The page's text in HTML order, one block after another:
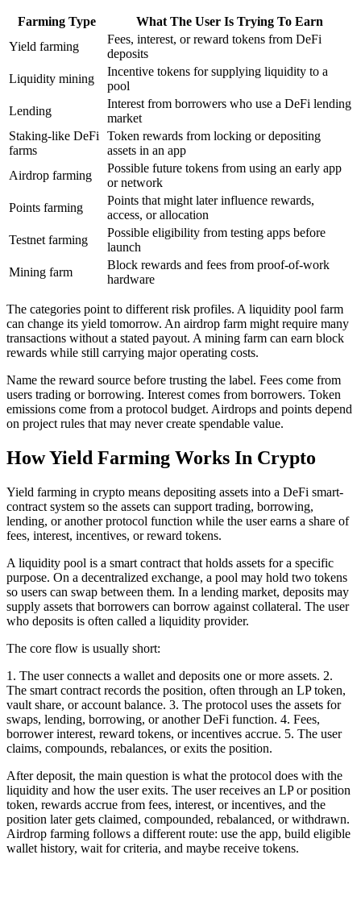
Farming Type
What The User Is Trying To Earn
Yield farming
Fees, interest, or reward tokens from DeFi
deposits
Liquidity mining
Incentive tokens for supplying liquidity to a
pool
Lending
Interest from borrowers who use a DeFi lending
market
Staking-like DeFi
farms
Token rewards from locking or depositing
assets in an app
Airdrop farming
Possible future tokens from using an early app
or network
Points farming
Points that might later influence rewards,
access, or allocation
Testnet farming
Possible eligibility from testing apps before
launch
Mining farm
Block rewards and fees from proof-of-work
hardware
The categories point to different risk profiles. A liquidity pool farm
can change its yield tomorrow. An airdrop farm might require many
transactions without a stated payout. A mining farm can earn block
rewards while still carrying major operating costs.
Name the reward source before trusting the label. Fees come from
users trading or borrowing. Interest comes from borrowers. Token
emissions come from a protocol budget. Airdrops and points depend
on project rules that may never create spendable value.
How Yield Farming Works In Crypto
Yield farming in crypto means depositing assets into a DeFi smart-
contract system so the assets can support trading, borrowing,
lending, or another protocol function while the user earns a share of
fees, interest, incentives, or reward tokens.
A liquidity pool is a smart contract that holds assets for a specific
purpose. On a decentralized exchange, a pool may hold two tokens
so users can swap between them. In a lending market, deposits may
supply assets that borrowers can borrow against collateral. The user
who deposits is often called a liquidity provider.
The core flow is usually short:
1. The user connects a wallet and deposits one or more assets. 2.
The smart contract records the position, often through an LP token,
vault share, or account balance. 3. The protocol uses the assets for
swaps, lending, borrowing, or another DeFi function. 4. Fees,
borrower interest, reward tokens, or incentives accrue. 5. The user
claims, compounds, rebalances, or exits the position.
After deposit, the main question is what the protocol does with the
liquidity and how the user exits. The user receives an LP or position
token, rewards accrue from fees, interest, or incentives, and the
position later gets claimed, compounded, rebalanced, or withdrawn.
Airdrop farming follows a different route: use the app, build eligible
wallet history, wait for criteria, and maybe receive tokens.